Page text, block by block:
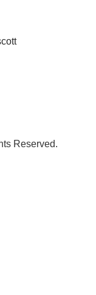
Reserved.